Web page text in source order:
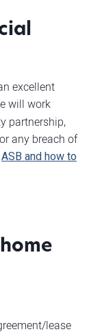
excellent
will work
partnership,
any breach of
ASB and how to
lease